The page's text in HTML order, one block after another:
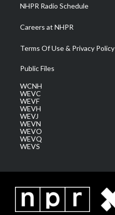
NHPR Radio Schedule
Careers at NHPR
Terms Of Use & Privacy Policy
Public Files
WCNH
WEVC
WEVF
WEVH
WEVJ
WEVN
WEVO
WEVQ
WEVS